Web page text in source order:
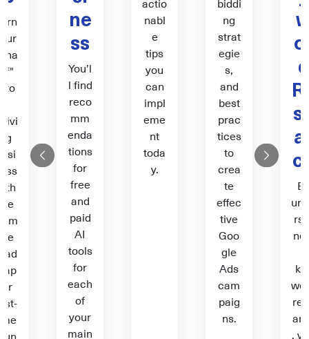
Previous
if"
ng
ne
ss
You’l
l find
reco
mm
enda
tions
for
free
and
paid
AI
tools
for
each
of
your
main
nabl
e
tips
you
can
impl
eme
nt
toda
y.
ng
strat
egie
s,
and
best
prac
tices
to
crea
te
effec
tive
Goo
gle
Ads
cam
paig
ns.
d
By
,
Next